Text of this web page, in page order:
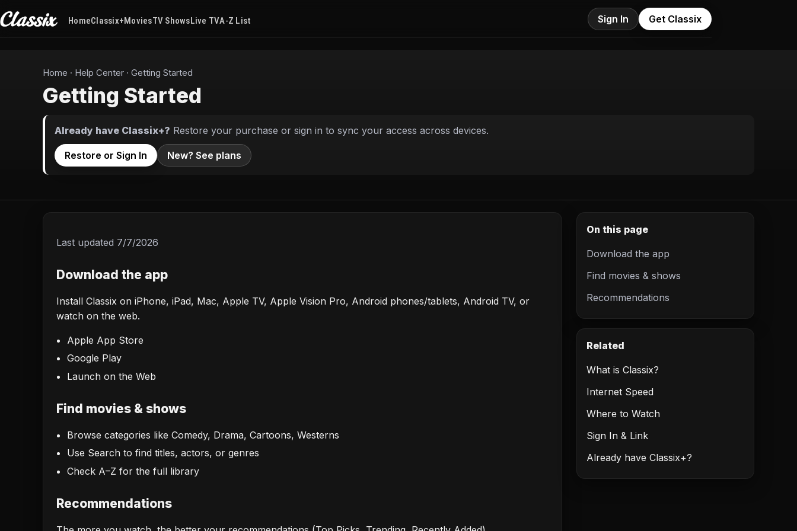
HomeClassix+MoviesTV ShowsLive TVA-Z List Sign In Get Classix
Home · Help Center · Getting Started
Getting Started
Already have Classix+? Restore your purchase or sign in to sync your access across devices.
Restore or Sign In New? See plans
Last updated 7/7/2026
Download the app
Install Classix on iPhone, iPad, Mac, Apple TV, Apple Vision Pro, Android phones/tablets, Android TV, or
watch on the web.
Apple App Store
Google Play
Launch on the Web
Find movies & shows
Browse categories like Comedy, Drama, Cartoons, Westerns
Use Search to find titles, actors, or genres
Check A–Z for the full library
Recommendations
On this page
Download the app
Find movies & shows
Recommendations
Related
What is Classix?
Internet Speed
Where to Watch
Sign In & Link
Already have Classix+?